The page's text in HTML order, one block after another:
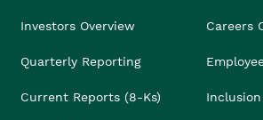
Investors Overview
Quarterly Reporting
Current Reports (8-Ks)
Careers